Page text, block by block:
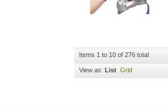
Items 1 to 10 of 276 total
View as: List Grid